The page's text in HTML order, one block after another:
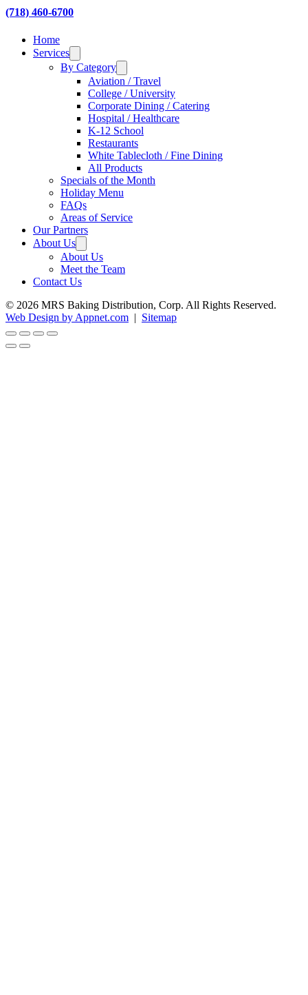
(718) 460-6700
Home
Services
By Category
Aviation / Travel
College / University
Corporate Dining / Catering
Hospital / Healthcare
K-12 School
Restaurants
White Tablecloth / Fine Dining
All Products
Specials of the Month
Holiday Menu
FAQs
Areas of Service
Our Partners
About Us
About Us
Meet the Team
Contact Us
© 2026 MRS Baking Distribution, Corp. All Rights Reserved.
Web Design by Appnet.com | Sitemap